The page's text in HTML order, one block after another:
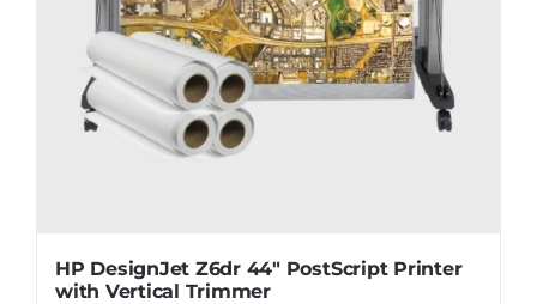
HP DesignJet Z6dr 44″ PostScript Printer
with Vertical Trimmer